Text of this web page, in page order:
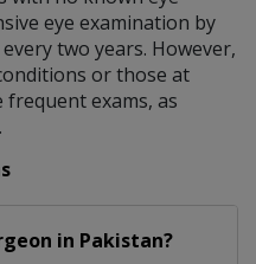
eye examination by
two years. However,
or those at
exams, as
in Pakistan?